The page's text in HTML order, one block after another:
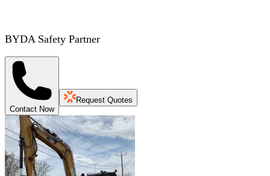
BYDA Safety Partner
Contact Now
Request Quotes